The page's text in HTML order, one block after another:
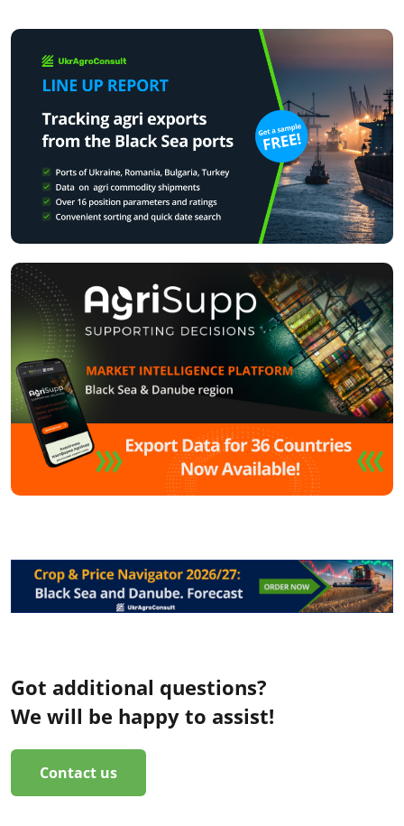
Got additional questions?
We will be happy to assist!
Contact us